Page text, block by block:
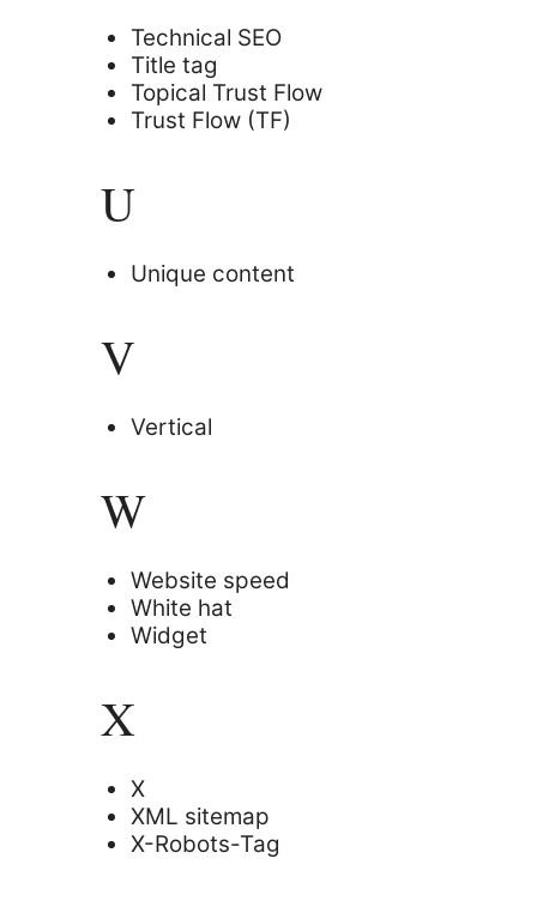
Technical SEO
Title tag
Topical Trust Flow
Trust Flow (TF)
U
Unique content
V
Vertical
W
Website speed
White hat
Widget
X
X
XML sitemap
X-Robots-Tag